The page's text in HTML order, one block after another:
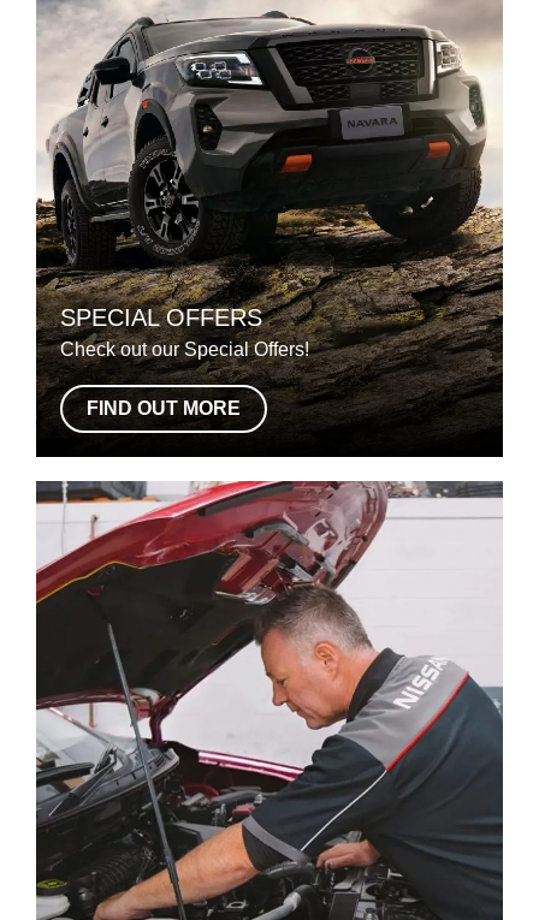
SPECIAL OFFERS
Check out our Special Offers!
FIND OUT MORE